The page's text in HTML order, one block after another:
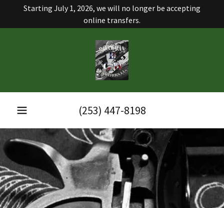
Starting July 1, 2026, we will no longer be accepting
online transfers.
(253) 447-8198